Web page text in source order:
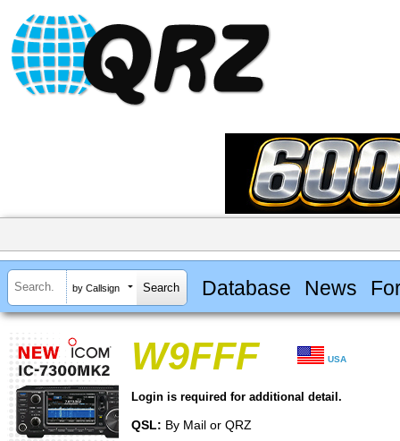
by Callsign Database News
W9FFF USA
Login is required for additional detail.
QSL: By Mail or QRZ